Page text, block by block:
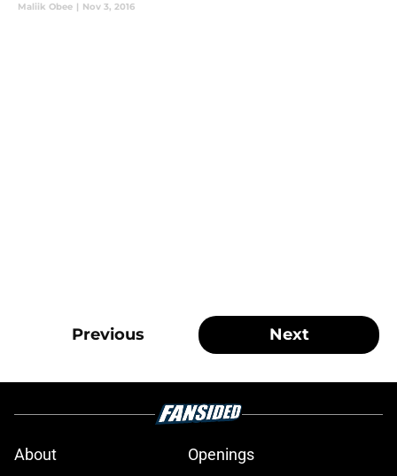
Maliik Obee | Nov 3, 2016
Previous Next
About Openings